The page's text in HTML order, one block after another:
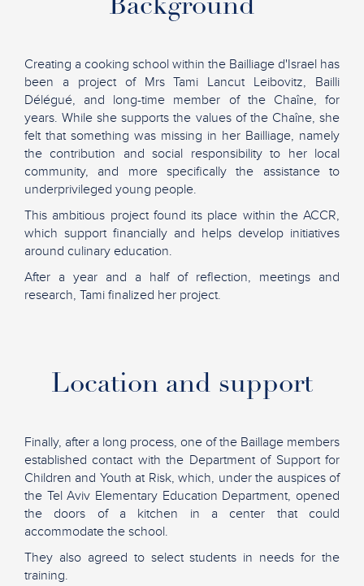
Background
Creating a cooking school within the Bailliage d'Israel has
been a project of Mrs Tami Lancut Leibovitz, Bailli
Délégué, and long-time member of the Chaîne, for
years. While she supports the values of the Chaîne, she
felt that something was missing in her Bailliage, namely
the contribution and social responsibility to her local
community, and more specifically the assistance to
underprivileged young people.
This ambitious project found its place within the ACCR,
which support financially and helps develop initiatives
around culinary education.
After a year and a half of reflection, meetings and
research, Tami finalized her project.
Location and support
Finally, after a long process, one of the Baillage members
established contact with the Department of Support for
Children and Youth at Risk, which, under the auspices of
the Tel Aviv Elementary Education Department, opened
the doors of a kitchen in a center that could
accommodate the school.
They also agreed to select students in needs for the
training.